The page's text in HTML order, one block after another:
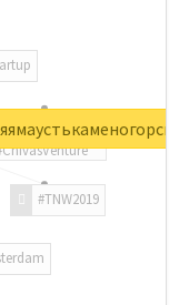
#TNW2019